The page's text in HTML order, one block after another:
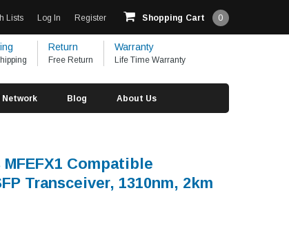
Lists Log In Register Shopping Cart 0
Return
Free Return
Warranty
Life Time Warranty
Blog About Us
Compatible
Transceiver, 1310nm, 2km